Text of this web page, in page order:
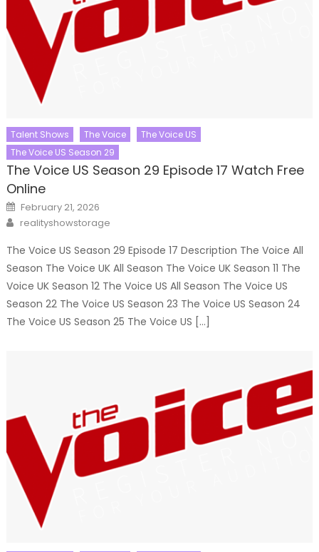
Talent Shows The Voice
The Voice US
The Voice US Season 29
The Voice US Season 29 Episode 17 Watch Free
Online
Posted
on
February 21, 2026
Author
realityshowstorage
The Voice US Season 29 Episode 17 Description The Voice All
Season The Voice UK All Season The Voice UK Season 11 The
Voice UK Season 12 The Voice US All Season The Voice US
Season 22 The Voice US Season 23 The Voice US Season 24
The Voice US Season 25 The Voice US […]